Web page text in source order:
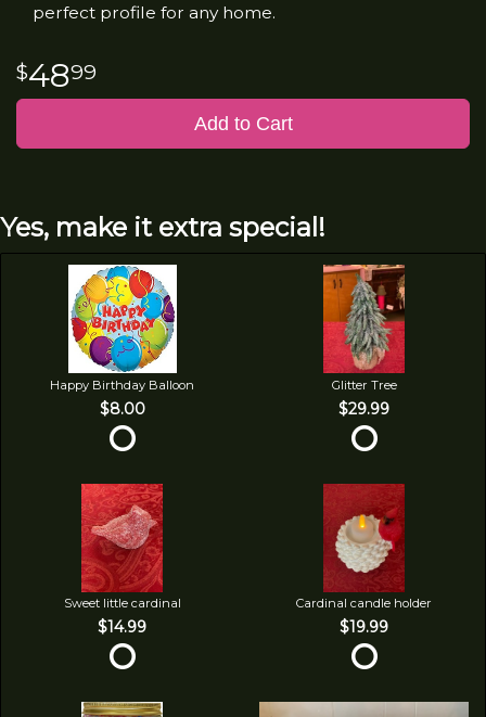
perfect profile for any home.
4899
Add to Cart
Yes, make it extra special!
Happy Birthday Balloon
$8.00
Glitter Tree
$29.99
Sweet little cardinal
$14.99
Cardinal candle holder
$19.99